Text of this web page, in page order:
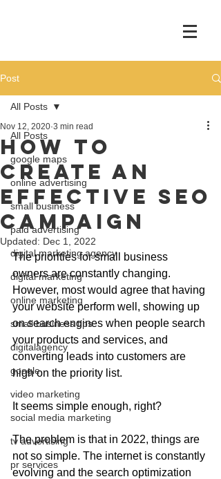
Post
All Posts
google maps
online advertising
small business
paid advertising
digital marketing agency
digital marketing
online marketing
small business tips
digitalagency
google
video marketing
social media marketing
tv advertising
pr services
All Posts
How To
Create An
Effective SEO
Campaign
Nov 12, 2020 3 min read
Updated: Dec 1, 2022
The priorities for small business
owners are constantly changing.
However, most would agree that having
your website perform well, showing up
on search engines when people search
your products and services, and
converting leads into customers are
high on the priority list.
It seems simple enough, right?
The problem is that in 2022, things are
not so simple. The internet is constantly
evolving and the search optimization